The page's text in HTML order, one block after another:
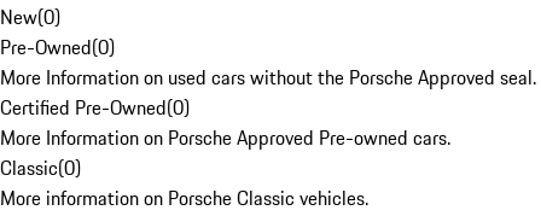
New(0)
Pre-Owned(0)
More Information on used cars without the Porsche Approved seal.
Certified Pre-Owned(0)
More Information on Porsche Approved Pre-owned cars.
Classic(0)
More information on Porsche Classic vehicles.